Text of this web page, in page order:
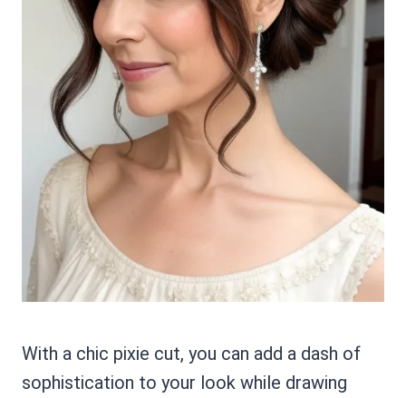
With a chic pixie cut, you can add a dash of
sophistication to your look while drawing